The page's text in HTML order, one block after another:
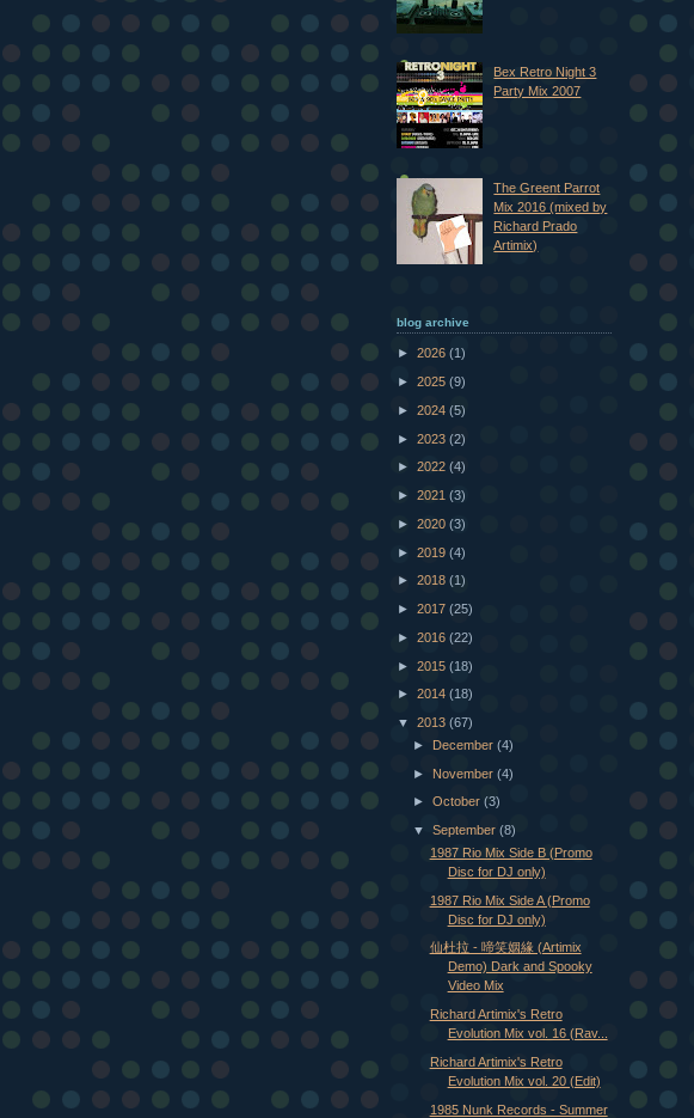
Bex Retro Night 3
Party Mix 2007
The Greent Parrot
Mix 2016 (mixed by
Richard Prado
Artimix)
blog archive
► 2026 (1)
► 2025 (9)
► 2024 (5)
► 2023 (2)
► 2022 (4)
► 2021 (3)
► 2020 (3)
► 2019 (4)
► 2018 (1)
► 2017 (25)
► 2016 (22)
► 2015 (18)
► 2014 (18)
▼ 2013 (67)
► December(4)
► November(4)
►October(3)
▼September(8)
1987 Rio Mix Side B (Promo
Disc for DJ only)
1987 Rio Mix Side A (Promo
Disc for DJ only)
仙杜拉 - 啼笑姻緣 (Artimix
Demo) Dark and Spooky
Video Mix
Richard Artimix's Retro
Evolution Mix vol. 16 (Rav...
Richard Artimix's Retro
Evolution Mix vol. 20 (Edit)
1985 Nunk Records - Summer